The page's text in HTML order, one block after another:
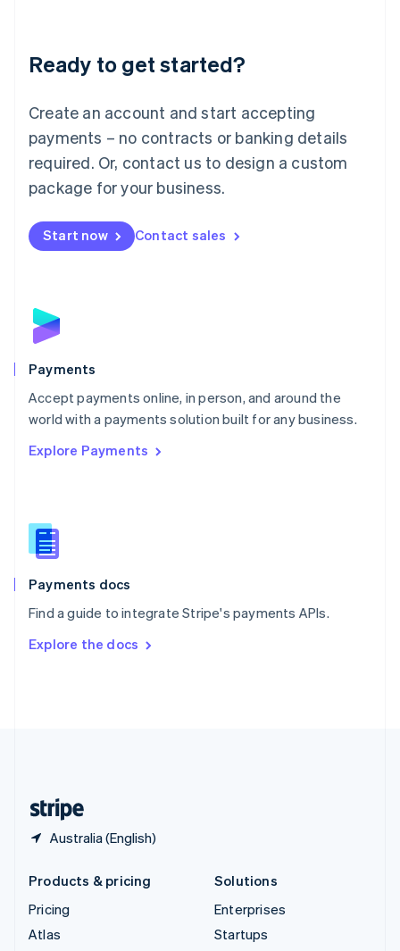
Ready to get started?
Create an account and start accepting
payments – no contracts or banking details
required. Or, contact us to design a custom
package for your business.
Start now Contact sales
Payments
Accept payments online, in person, and around the
world with a payments solution built for any business.
Explore Payments
Payments docs
Find a guide to integrate Stripe's payments APIs.
Explore the docs
Australia (English)
Luxembourg
Français DeutschEnglish
简体中文English
English简体中文
Malta
English
Mexico
Netherlands
NederlandsEnglish
English
Poland
Portugal
PortuguêsEnglish
Romania
Singapore
Slovenia
English
Spain
Español English
SvenskaEnglish
DeutschFrançais Italiano
Products & pricing
Pricing
Atlas
Solutions
Enterprises
Startups